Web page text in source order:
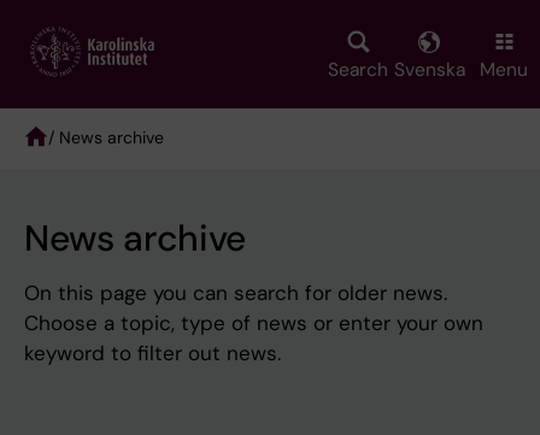
main
Search Svenska Menu
/ News archive
News archive
On this page you can search for older news.
Choose a topic, type of news or enter your own
keyword to filter out news.